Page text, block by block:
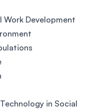
Work Development
in Social